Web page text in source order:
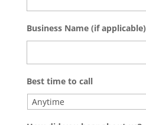
Business Name (if applicable)
Best time to call